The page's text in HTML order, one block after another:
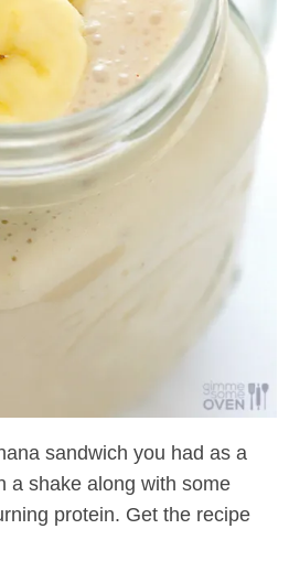
sandwich you had as a
a shake along with some
protein. Get the recipe